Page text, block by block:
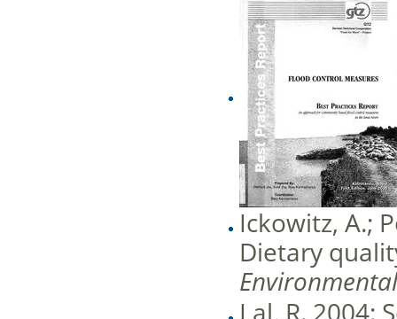
Ickowitz, A.;
Dietary
Lal, R. 2004: